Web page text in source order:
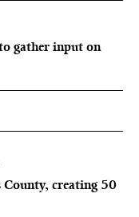
gather input on
creating 50